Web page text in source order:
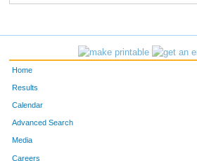
Home
Results
Calendar
Advanced Search
Media
Careers